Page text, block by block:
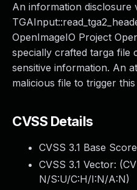
An information disclosure
OpenImageIO Project
specially crafted targa file
sensitive information. An
malicious file to trigger
CVSS Details
CVSS 3.1 Base
CVSS 3.1 Vector: (
N/S:U/C:H/I:N/A:N)